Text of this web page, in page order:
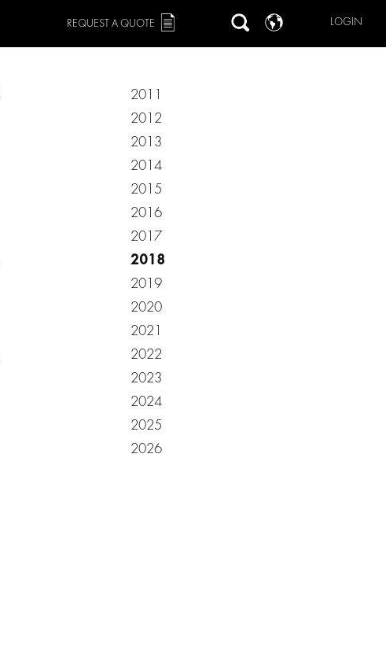
LOGIN
REQUEST A QUOTE
2011
2012
2013
2014
2015
2016
2017
2018
2019
2020
2021
2022
2023
2024
2025
2026